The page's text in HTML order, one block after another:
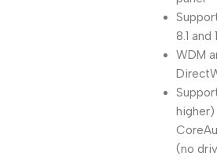
8.1 and
WDM
higher)
(no